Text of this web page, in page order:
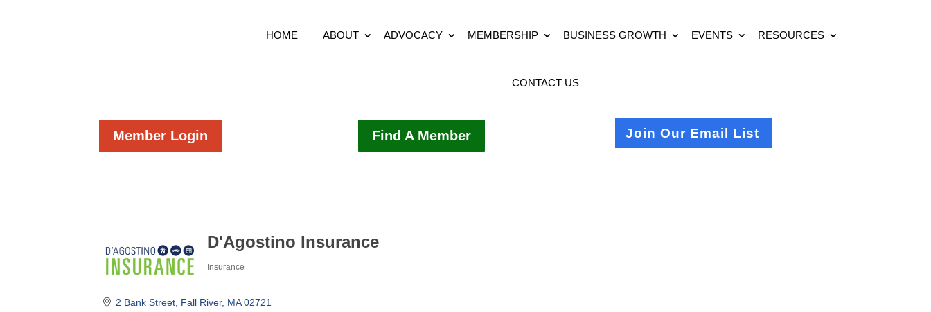
HOME ABOUT ADVOCACY MEMBERSHIP BUSINESS GROWTH EVENTS RESOURCES
CONTACT US
Member Login Find A Member Join Our Email List
D'Agostino Insurance
Insurance
2 Bank Street Fall River MA 02721